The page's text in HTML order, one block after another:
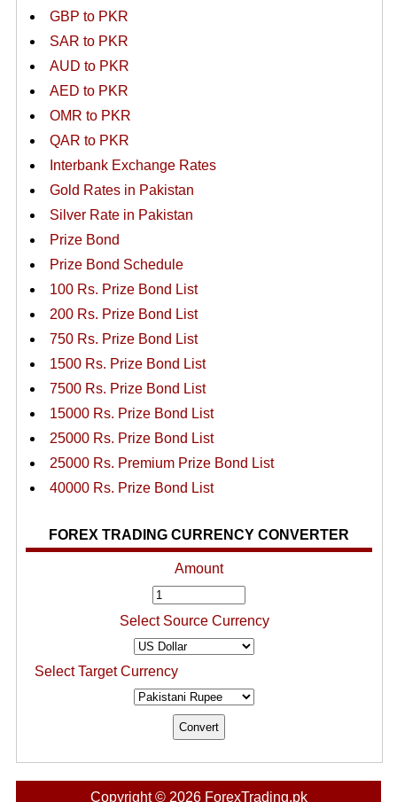
GBP to PKR
SAR to PKR
AUD to PKR
AED to PKR
OMR to PKR
QAR to PKR
Interbank Exchange Rates
Gold Rates in Pakistan
Silver Rate in Pakistan
Prize Bond
Prize Bond Schedule
100 Rs. Prize Bond List
200 Rs. Prize Bond List
750 Rs. Prize Bond List
1500 Rs. Prize Bond List
7500 Rs. Prize Bond List
15000 Rs. Prize Bond List
25000 Rs. Prize Bond List
25000 Rs. Premium Prize Bond List
40000 Rs. Prize Bond List
FOREX TRADING CURRENCY CONVERTER
Amount
Select Source Currency
Select Target Currency
Copyright © 2026 ForexTrading.pk